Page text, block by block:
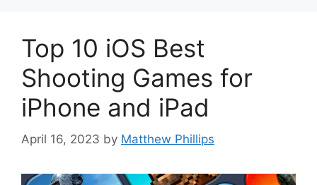
Top 10 iOS Best
Shooting Games for
iPhone and iPad
April 16, 2023 by Matthew Phillips